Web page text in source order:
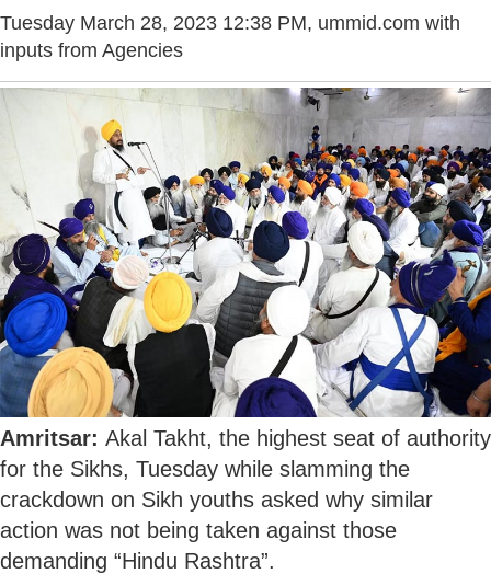
Tuesday March 28, 2023 12:38 PM, ummid.com with
inputs from Agencies
Amritsar: Akal Takht, the highest seat of authority
for the Sikhs, Tuesday while slamming the
crackdown on Sikh youths asked why similar
action was not being taken against those
demanding “Hindu Rashtra”.